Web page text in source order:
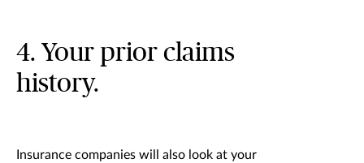
4. Your prior claims
history.
Insurance companies will also look at your